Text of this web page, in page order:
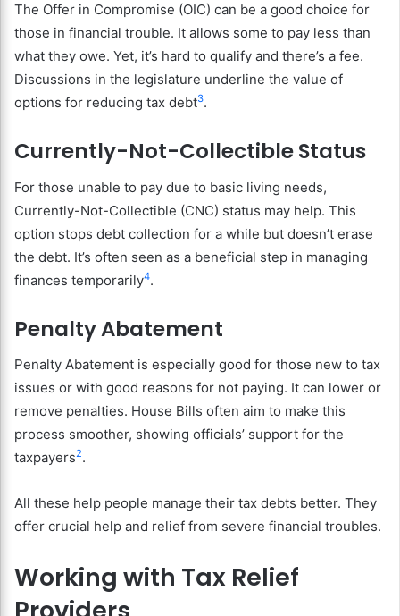
The Offer in Compromise (OIC) can be a good choice for
those in financial trouble. It allows some to pay less than
what they owe. Yet, it’s hard to qualify and there’s a fee.
Discussions in the legislature underline the value of
options for reducing tax debt3.
Currently-Not-Collectible Status
For those unable to pay due to basic living needs,
Currently-Not-Collectible (CNC) status may help. This
option stops debt collection for a while but doesn’t erase
the debt. It’s often seen as a beneficial step in managing
finances temporarily4.
Penalty Abatement
Penalty Abatement is especially good for those new to tax
issues or with good reasons for not paying. It can lower or
remove penalties. House Bills often aim to make this
process smoother, showing officials’ support for the
taxpayers2.
All these help people manage their tax debts better. They
offer crucial help and relief from severe financial troubles.
Working with Tax Relief